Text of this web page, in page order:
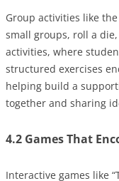
Group activities like
small groups, roll a
activities, where
structured exercises
helping build a
together and sharing
4.2 Games That
Interactive games like